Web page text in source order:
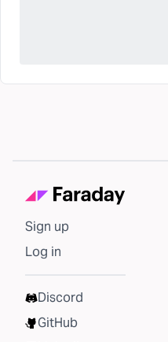
Sign up
Log in
Discord
GitHub